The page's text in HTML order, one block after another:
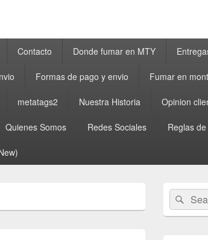
Contacto Donde fumar en MTY
Formas de pago y envio Fumar en
metatags2 Nuestra Historia Opinion
Quienes Somos Redes Sociales Reglas
Primary
Sidebar
Widget
Area
Search
for: